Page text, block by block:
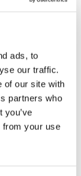
ads, to
our traffic.
of our site with
partners who
you’ve
from your use